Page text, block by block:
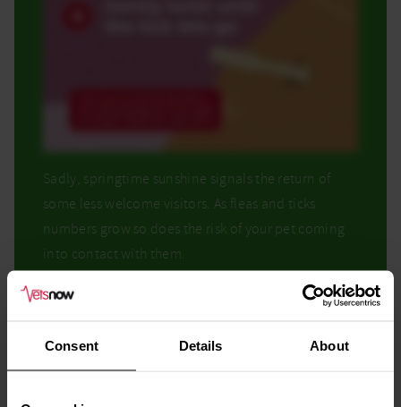
Consent Details About
Sadly, springtime sunshine signals the return of
some less welcome visitors. As fleas and ticks
numbers grow so does the risk of your pet coming
into contact with them.
Regular preventative treatments and frequent